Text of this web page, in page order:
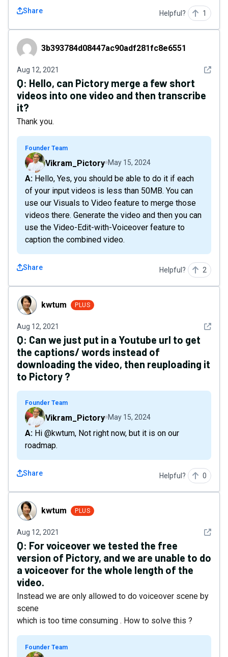
Share Helpful? 1
3b393784d08447ac90adf281fc8e6551
3b393784d08447ac90adf281fc8e6551
Aug 12, 2021 See
Q: Hello, can Pictory merge a few short
videos into one video and then transcribe
it?
Thank you.
Founder Team
Vikram_Pictory May 15, 2024
A: Hello, Yes, you should be able to do it if each
of your input videos is less than 50MB. You can
use our Visuals to Video feature to merge those
videos there. Generate the video and then you can
use the Video-Edit-with-Voiceover feature to
caption the combined video.
Share Helpful? 2
kwtum kwtum PLUS
Aug 12, 2021 See
Q: Can we just put in a Youtube url to get
the captions/ words instead of
downloading the video, then reuploading it
to Pictory ?
Founder Team
Vikram_Pictory May 15, 2024
A: Hi @kwtum, Not right now, but it is on our
roadmap.
Share Helpful? 0
kwtum kwtum PLUS
Aug 12, 2021 See
Q: For voiceover we tested the free
version of Pictory, and we are unable to do
a voiceover for the whole length of the
video.
Instead we are only allowed to do voiceover scene by
scene
which is too time consuming . How to solve this ?
Founder Team